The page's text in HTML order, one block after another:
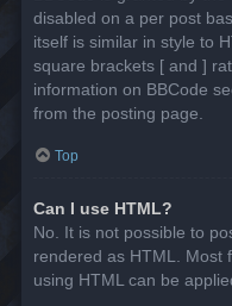
disabled on a per post
itself is similar in style to
square brackets [ and ]
information on BBCode
from the posting page.
Top
Can I use HTML?
No. It is not possible to
rendered as HTML. Most
using HTML can be